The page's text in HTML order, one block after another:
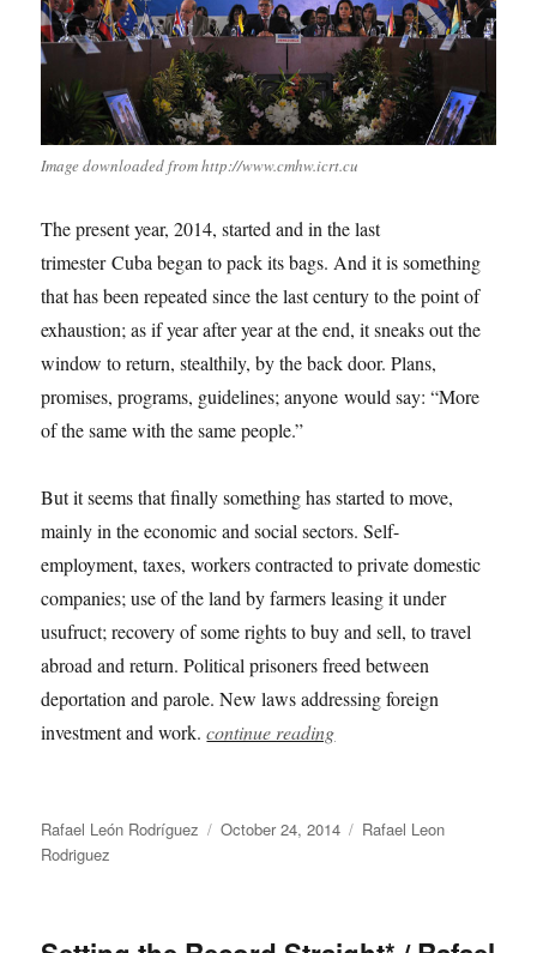
Image downloaded from http://www.cmhw.icrt.cu
The present year, 2014, started and in the last
trimester Cuba began to pack its bags. And it is something
that has been repeated since the last century to the point of
exhaustion; as if year after year at the end, it sneaks out the
window to return, stealthily, by the back door. Plans,
promises, programs, guidelines; anyone would say: “More
of the same with the same people.”
But it seems that finally something has started to move,
mainly in the economic and social sectors. Self-
employment, taxes, workers contracted to private domestic
companies; use of the land by farmers leasing it under
usufruct; recovery of some rights to buy and sell, to travel
abroad and return. Political prisoners freed between
deportation and parole. New laws addressing foreign
investment and work. continue reading
Author
Rafael León Rodríguez
Posted
October 24, 2014 Categories
Rafael Leon
Rodriguez